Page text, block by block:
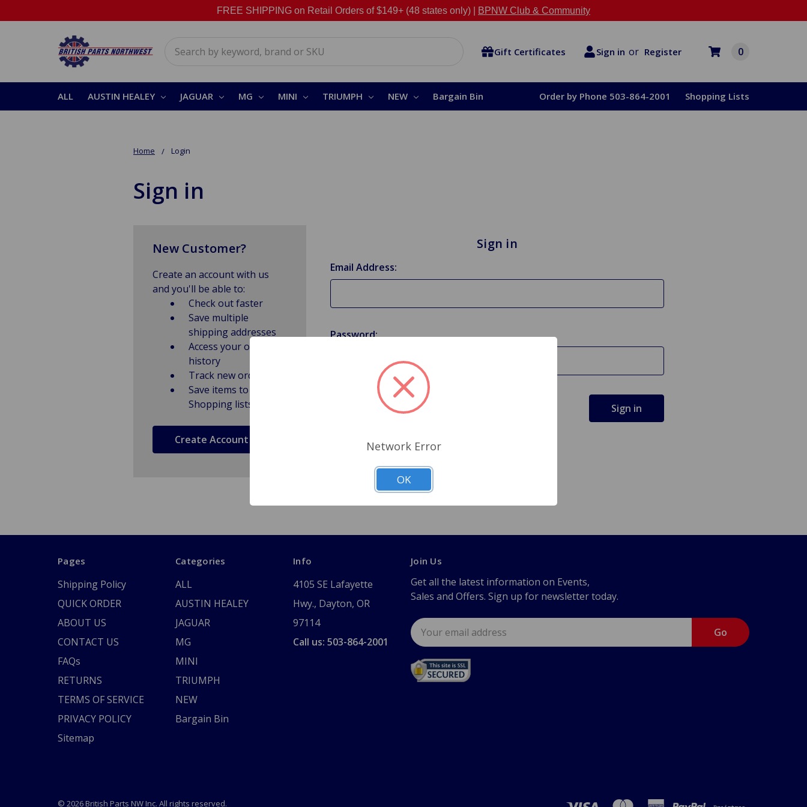
FREE SHIPPING on Retail Orders of $149+ (48 states only) | BPNW Club & Community
Gift Certificates Sign in or Register 0
ALL AUSTIN HEALEY JAGUAR MG MINI TRIUMPH NEW Bargain Bin Order by Phone 503-864-2001 Shopping Lists
Home Login
Sign in
Sign in
Email Address:
Password:
Forgot your password?
New Customer?
Create an account with us
and you'll be able to:
Check out faster
Save multiple
shipping addresses
Access your order
history
Track new orders
Save items to
Shopping lists
Create Account
Pages
Shipping Policy
QUICK ORDER
ABOUT US
CONTACT US
FAQs
RETURNS
TERMS OF SERVICE
PRIVACY POLICY
Sitemap
Categories
ALL
AUSTIN HEALEY
JAGUAR
MG
MINI
TRIUMPH
NEW
Bargain Bin
Info
4105 SE Lafayette
Hwy., Dayton, OR
97114
Call us: 503-864-2001
Join Us
Get all the latest information on Events,
Sales and Offers. Sign up for newsletter today.
Email
Address
© 2026 British Parts NW Inc. All rights reserved.
Network Error
OK